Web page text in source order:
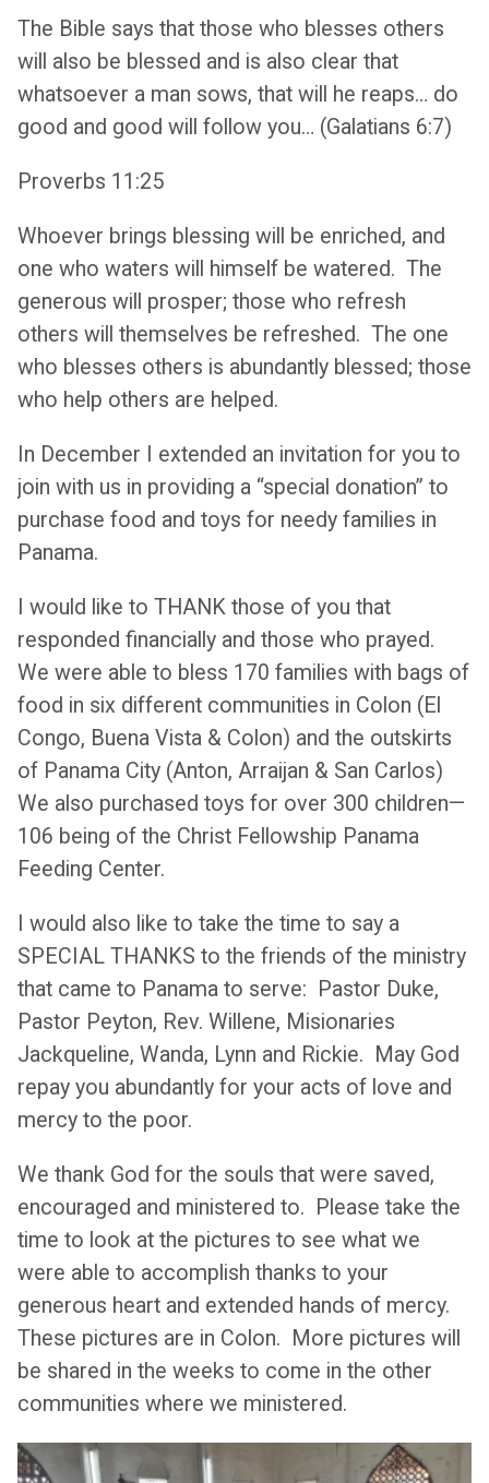
The Bible says that those who blesses others
will also be blessed and is also clear that
whatsoever a man sows, that will he reaps… do
good and good will follow you… (Galatians 6:7)
Proverbs 11:25
Whoever brings blessing will be enriched, and
one who waters will himself be watered. The
generous will prosper; those who refresh
others will themselves be refreshed. The one
who blesses others is abundantly blessed; those
who help others are helped.
In December I extended an invitation for you to
join with us in providing a “special donation” to
purchase food and toys for needy families in
Panama.
I would like to THANK those of you that
responded financially and those who prayed.
We were able to bless 170 families with bags of
food in six different communities in Colon (El
Congo, Buena Vista & Colon) and the outskirts
of Panama City (Anton, Arraijan & San Carlos)
We also purchased toys for over 300 children—
106 being of the Christ Fellowship Panama
Feeding Center.
I would also like to take the time to say a
SPECIAL THANKS to the friends of the ministry
that came to Panama to serve: Pastor Duke,
Pastor Peyton, Rev. Willene, Misionaries
Jackqueline, Wanda, Lynn and Rickie. May God
repay you abundantly for your acts of love and
mercy to the poor.
We thank God for the souls that were saved,
encouraged and ministered to. Please take the
time to look at the pictures to see what we
were able to accomplish thanks to your
generous heart and extended hands of mercy.
These pictures are in Colon. More pictures will
be shared in the weeks to come in the other
communities where we ministered.